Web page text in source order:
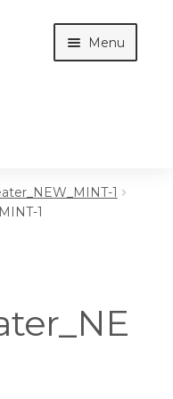
Menu
1
1